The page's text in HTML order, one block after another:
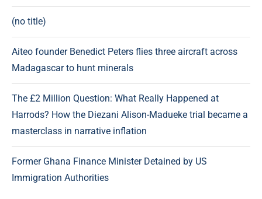
(no title)
Aiteo founder Benedict Peters flies three aircraft across
Madagascar to hunt minerals
The £2 Million Question: What Really Happened at
Harrods? How the Diezani Alison-Madueke trial became a
masterclass in narrative inflation
Former Ghana Finance Minister Detained by US
Immigration Authorities